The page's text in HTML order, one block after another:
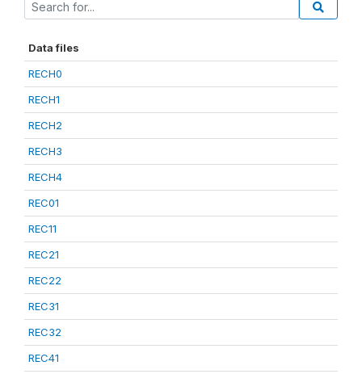
Data files
RECH0
RECH1
RECH2
RECH3
RECH4
REC01
REC11
REC21
REC22
REC31
REC32
REC41